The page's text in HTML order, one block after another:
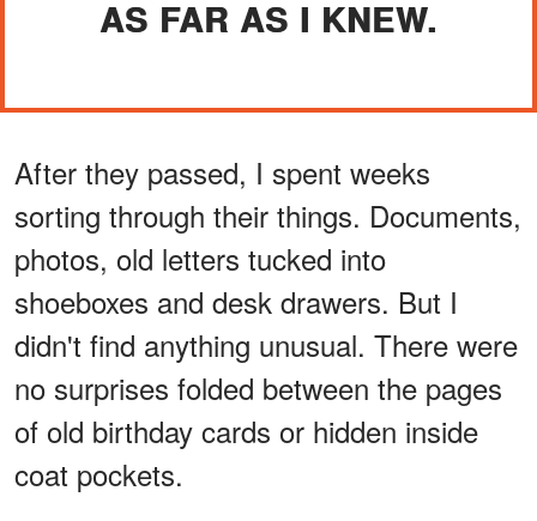
AS FAR AS I KNEW.
After they passed, I spent weeks
sorting through their things. Documents,
photos, old letters tucked into
shoeboxes and desk drawers. But I
didn't find anything unusual. There were
no surprises folded between the pages
of old birthday cards or hidden inside
coat pockets.